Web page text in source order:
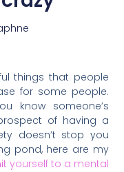
things that people
for some people.
know someone’s
of having a
doesn’t stop you
pond, here are my
yourself to a mental